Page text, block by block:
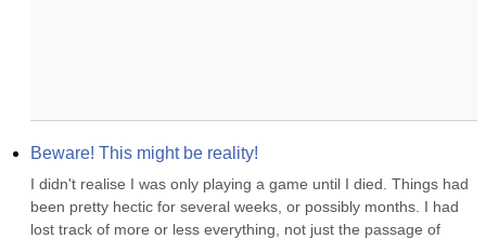
Beware! This might be reality!
I didn't realise I was only playing a game until I died. Things had
been pretty hectic for several weeks, or possibly months. I had
lost track of more or less everything, not just the passage of